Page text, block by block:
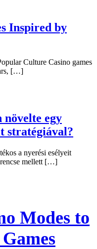
Inspired by
Culture Casino games
[…]
egy
stratégiával?
a nyerési esélyeit
mellett […]
Modes to